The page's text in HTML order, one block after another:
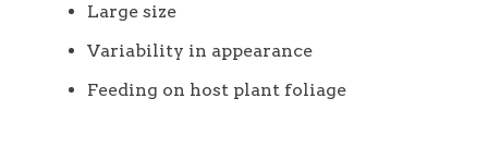
Large size
Variability in appearance
Feeding on host plant foliage